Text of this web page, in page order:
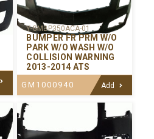
Y-GMBP350ACA-01
BUMPER FR PRM W/O
PARK W/O WASH W/O
COLLISION WARNING
2013-2014 ATS
GM1000940 Add